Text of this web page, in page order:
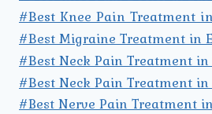
#Best Knee Pain Treatment
#Best Migraine Treatment in
#Best Neck Pain Treatment
#Best Neck Pain Treatment
#Best Nerve Pain Treatment